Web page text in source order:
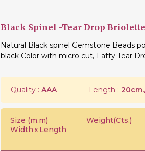
Black Spinel -Tear Drop Briolette
Natural Black spinel Gemstone Beads
black Color with micro cut, Fatty Tear
Quality : AAA Length :
Size (m.m)
WidthxLength
Weight(Cts.)